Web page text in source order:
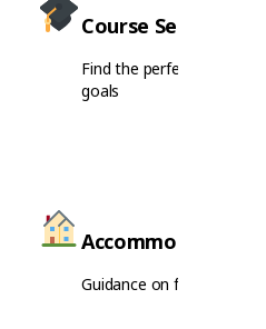
Course Selection
Find the perfect course
goals
Accommodation
Guidance on finding